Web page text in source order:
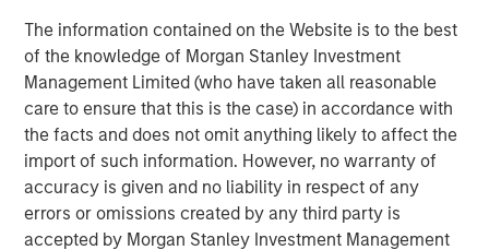
The information contained on the Website is to the best
of the knowledge of Morgan Stanley Investment
Management Limited (who have taken all reasonable
care to ensure that this is the case) in accordance with
the facts and does not omit anything likely to affect the
import of such information. However, no warranty of
accuracy is given and no liability in respect of any
errors or omissions created by any third party is
accepted by Morgan Stanley Investment Management
expenses will lower returns achieved by investors.
Alternative investment funds are often unregulated, are not
subject to the same regulatory requirements as mutual funds,
and are not required to provide periodic pricing or valuation
information to investors. The investment strategies described in
the preceding pages may not be suitable for your specific
circumstances; accordingly, you should consult your own tax,
legal or other advisors, at both the outset of any transaction
and on an ongoing basis, to determine such suitability.
There is no guarantee that any investment strategy will work